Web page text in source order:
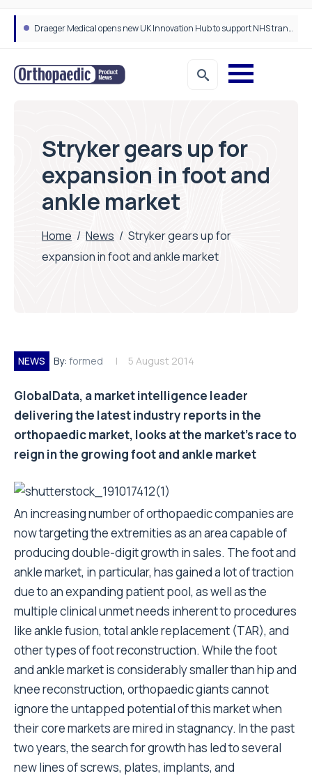
Draeger Medical opens new UK Innovation Hub to support NHS transformation and improve patient care
Stryker gears up for
expansion in foot and
ankle market
Home / News / Stryker gears up for
expansion in foot and ankle market
NEWS By: formed 5 August 2014
GlobalData, a market intelligence leader
delivering the latest industry reports in the
orthopaedic market, looks at the market’s race to
reign in the growing foot and ankle market
An increasing number of orthopaedic companies are
now targeting the extremities as an area capable of
producing double-digit growth in sales. The foot and
ankle market, in particular, has gained a lot of traction
due to an expanding patient pool, as well as the
multiple clinical unmet needs inherent to procedures
like ankle fusion, total ankle replacement (TAR), and
other types of foot reconstruction. While the foot
and ankle market is considerably smaller than hip and
knee reconstruction, orthopaedic giants cannot
ignore the untapped potential of this market when
their core markets are mired in stagnancy. In the past
two years, the search for growth has led to several
new lines of screws, plates, implants, and